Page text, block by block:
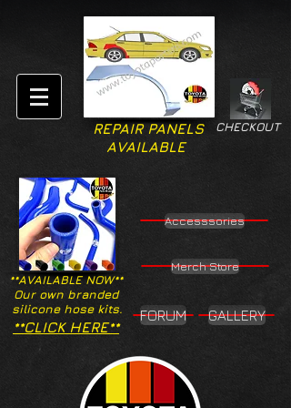
CHECKOUT
REPAIR PANELS
AVAILABLE
**AVAILABLE NOW**
Our own branded
silicone hose kits.
Accesssories
Merch Store
**CLICK HERE**
FORUM GALLERY